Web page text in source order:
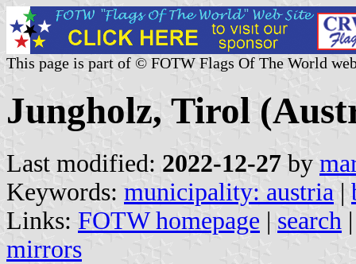
This page is part of © FOTW Flags Of The World
Jungholz, Tirol
Last modified: 2022-12-27 by
Keywords: municipality: austria |
Links: FOTW homepage | search
mirrors